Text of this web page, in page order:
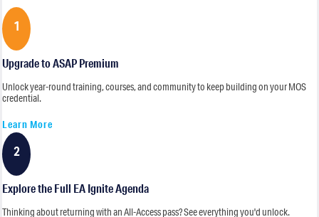
1
Upgrade to ASAP Premium
Unlock year-round training, courses, and community to keep building on your MOS
credential.
Learn More
2
Explore the Full EA Ignite Agenda
Thinking about returning with an All-Access pass? See everything you'd unlock.